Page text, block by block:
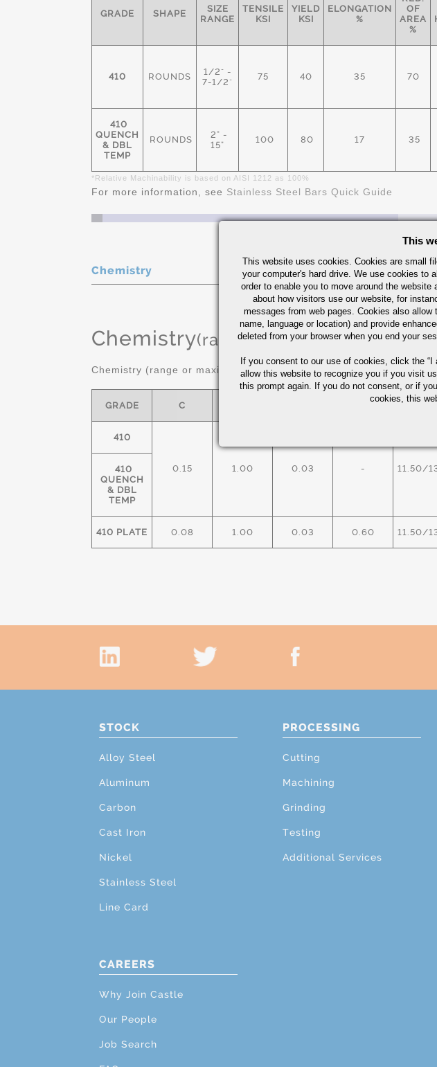
GRADE SHAPE
SIZE
RANGE
TENSILE
KSI
YIELD
KSI
ELONGATION
%
OF
AREA
%
410 ROUNDS
1/2" -
7-1/2"
75 40 35 70
410
QUENCH
& DBL
TEMP
ROUNDS
2" -
15"
100 80 17 35
*Relative Machinability is based on AISI 1212 as 100%
For more information, see Stainless Steel Bars Quick Guide
Chemistry
Chemistry(range or Maximum in %)
Chemistry (range or maximum in %)
GRADE C
410
0.15 1.00 0.03 - 11.50/
410
QUENCH
& DBL
TEMP
410 PLATE 0.08 1.00 0.03 0.60 11.50/
STOCK
Alloy Steel
Aluminum
Carbon
Cast Iron
Nickel
Stainless Steel
Line Card
PROCESSING
Cutting
Machining
Grinding
Testing
Additional Services
CAREERS
Why Join Castle
Our People
Job Search
This
This website uses cookies. Cookies are small
your computer's hard drive. We use cookies to
order to enable you to move around the
about how visitors use our website, for
messages from web pages. Cookies also
name, language or location) and provide
deleted from your browser when you end your
If you consent to our use of cookies, click the “I
allow this website to recognize you if you visit
this prompt again. If you do not consent, or if
cookies, this